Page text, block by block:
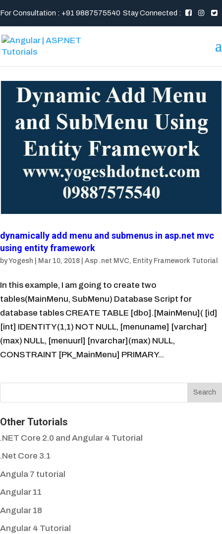
For Consultation : +91 9887575540 Stay Connected :
dynamically add menu and submenus in asp.net mvc
using entity framework
byYogesh Mar 10, 2018 Asp .net MVC, Entity Framework Tutorial
In this example, I am going to create two
tables(MainMenu, SubMenu) Database Script for
database tables CREATE TABLE [dbo].[MainMenu]( [id]
[int] IDENTITY(1,1) NOT NULL, [menuname] [varchar]
(max) NULL, [menuurl] [nvarchar](max) NULL,
CONSTRAINT [PK_MainMenu] PRIMARY...
Other Tutorials
.NET Core 2.0 and Angular 4 Tutorial
.Net Core 3.1
Angula 7 tutorial
Angular 11
Angular 18
Angular 4 Tutorial